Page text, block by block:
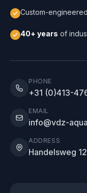
Custom-
40+ years of
PHONE
+31 (0)413-
EMAIL
info@vdz-
ADDRESS
Handelsweg